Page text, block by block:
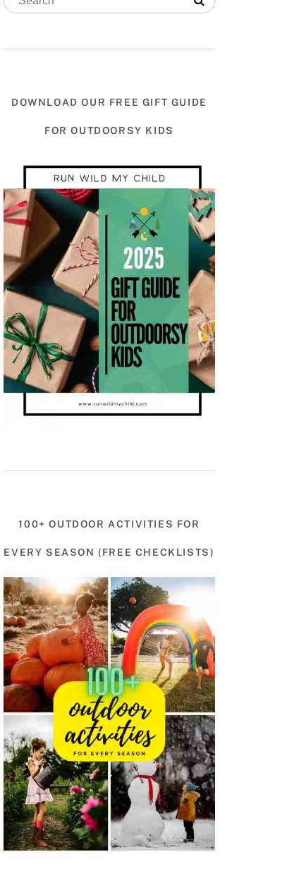
DOWNLOAD OUR FREE GIFT GUIDE
FOR OUTDOORSY KIDS
100+ OUTDOOR ACTIVITIES FOR
EVERY SEASON (FREE CHECKLISTS)